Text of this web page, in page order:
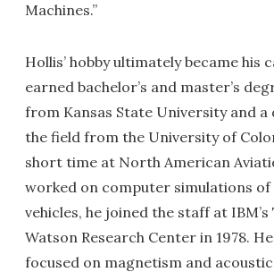
Machines.”
Hollis’ hobby ultimately became his
earned bachelor’s and master’s
from Kansas State University and
the field from the University of
short time at North American
worked on computer simulations
vehicles, he joined the staff at IBM’s
Watson Research Center in 1978.
focused on magnetism and